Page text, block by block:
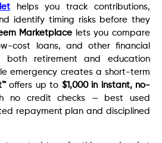
helps you track contributions,
identify timing risks before they
Marketplace lets you compare
cost loans, and other financial
both retirement and education
emergency creates a short-term
offers up to $1,000 in instant, no-
no credit checks — best used
repayment plan and disciplined